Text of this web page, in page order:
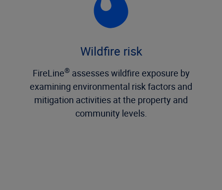
Wildfire risk
FireLine®assesses wildfire exposure by
examining environmental risk factors and
mitigation activities at the property and
community levels.